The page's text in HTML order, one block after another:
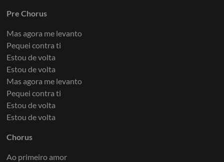
Pre Chorus
Mas agora me levanto
Pequei contra ti
Estou de volta
Estou de volta
Mas agora me levanto
Pequei contra ti
Estou de volta
Estou de volta
Chorus
Ao primeiro amor